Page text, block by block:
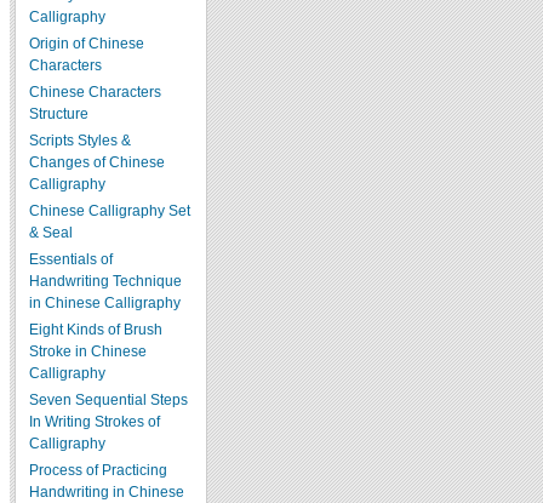
Calligraphy
Origin of Chinese
Characters
Chinese Characters
Structure
Scripts Styles &
Changes of Chinese
Calligraphy
Chinese Calligraphy Set
& Seal
Essentials of
Handwriting Technique
in Chinese Calligraphy
Eight Kinds of Brush
Stroke in Chinese
Calligraphy
Seven Sequential Steps
In Writing Strokes of
Calligraphy
Process of Practicing
Handwriting in Chinese